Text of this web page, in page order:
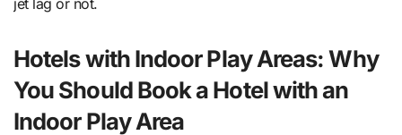
Hotels with Indoor Play Areas: Why
You Should Book a Hotel with an
Indoor Play Area